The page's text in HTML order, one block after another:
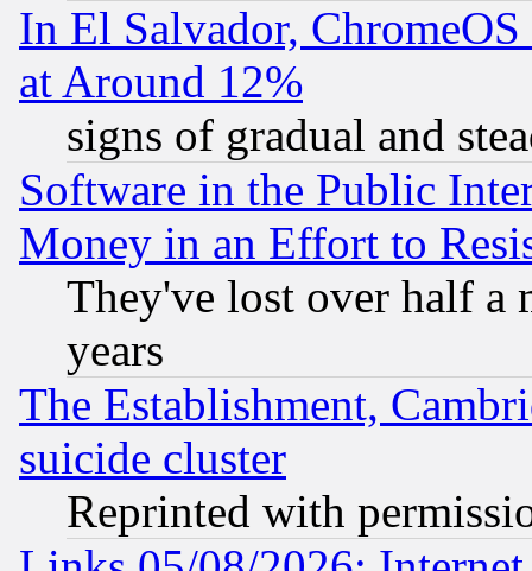
In El Salvador,
at Around 12%
signs of gradual and
Software in the Public
Money in an Effort to
They've lost over half a
years
The Establishment,
suicide cluster
Reprinted with